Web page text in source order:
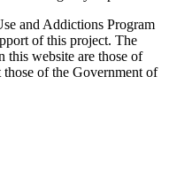
and Addictions Program
of this project. The
this website are those of
of the Government of